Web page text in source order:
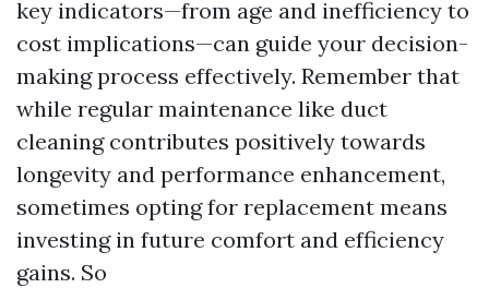
key indicators—from age and inefficiency to
cost implications—can guide your decision-
making process effectively. Remember that
while regular maintenance like duct
cleaning contributes positively towards
longevity and performance enhancement,
sometimes opting for replacement means
investing in future comfort and efficiency
gains. So